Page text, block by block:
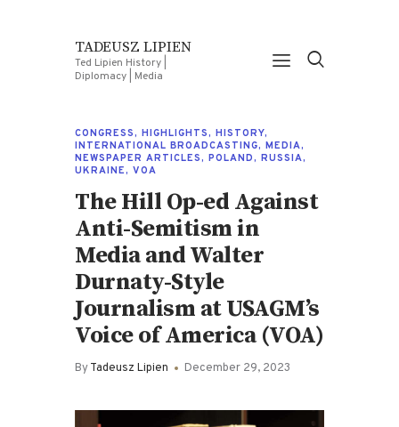
TADEUSZ LIPIEN
Ted Lipien History |
Diplomacy | Media
CONGRESS, HIGHLIGHTS, HISTORY,
INTERNATIONAL BROADCASTING, MEDIA,
NEWSPAPER ARTICLES, POLAND, RUSSIA,
UKRAINE, VOA
The Hill Op-ed Against
Anti-Semitism in
Media and Walter
Durnaty-Style
Journalism at USAGM’s
Voice of America (VOA)
ByTadeusz Lipien December 29, 2023